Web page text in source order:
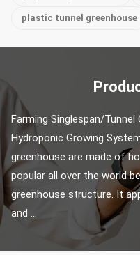
plastic tunnel greenhouse
Farming Singlespan/
Hydroponic Growing
greenhouse are made of
popular all over the world
greenhouse structure. It
and ...